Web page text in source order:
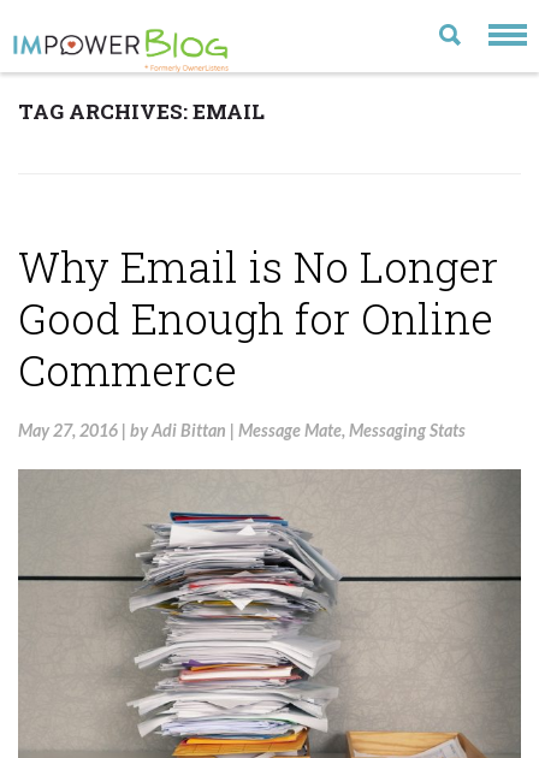
ARCHIVE
CONTACT US
VISIT OUR WEBSITE
TAG ARCHIVES:EMAIL
Why Email is No Longer
Good Enough for Online
Commerce
May 27, 2016 | byAdi Bittan | Message Mate, Messaging Stats